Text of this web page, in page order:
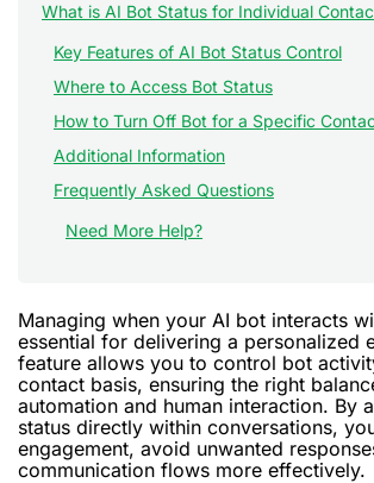
What is AI Bot Status for Individual
Key Features of AI Bot Status Control
Where to Access Bot Status
How to Turn Off Bot for a Specific
Additional Information
Frequently Asked Questions
Need More Help?
Managing when your AI bot interacts
essential for delivering a personalized
feature allows you to control bot
contact basis, ensuring the right
automation and human interaction. By
status directly within conversations,
engagement, avoid unwanted
communication flows more effectively.